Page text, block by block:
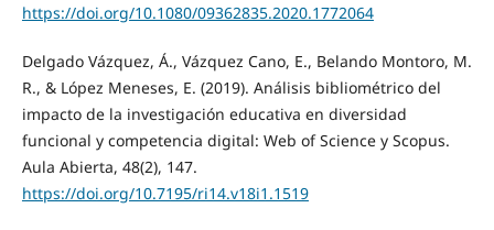
https://doi.org/10.1080/09362835.2020.1772064
Delgado Vázquez, Á., Vázquez Cano, E., Belando Montoro, M.
R., & López Meneses, E. (2019). Análisis bibliométrico del
impacto de la investigación educativa en diversidad
funcional y competencia digital: Web of Science y Scopus.
Aula Abierta, 48(2), 147.
https://doi.org/10.7195/ri14.v18i1.1519